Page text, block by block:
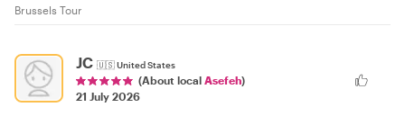
Brussels Tour
JC 🇺🇸United States
(About local Asefeh)
21 July 2026